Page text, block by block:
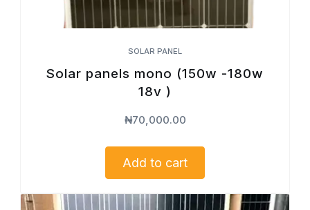
SOLAR PANEL
Solar panels mono (150w -180w
18v )
₦70,000.00
Add to cart